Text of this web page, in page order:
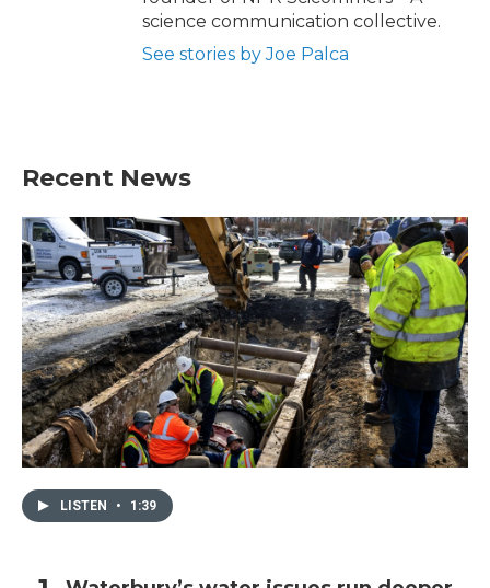
science communication collective.
See stories by Joe Palca
Recent News
LISTEN • 1:39